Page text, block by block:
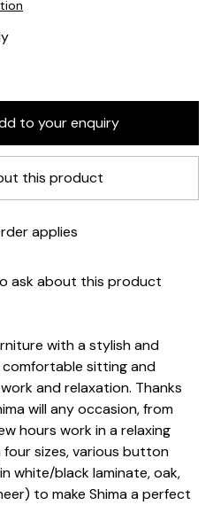
this product
applies
ask about this product
with a stylish and
sitting and
and relaxation. Thanks
will any occasion, from
hours work in a relaxing
sizes, various button
white/black laminate, oak,
to make Shima a perfect